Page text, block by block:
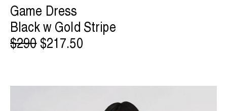
Game Dress
Black w Gold Stripe
$290$217.50